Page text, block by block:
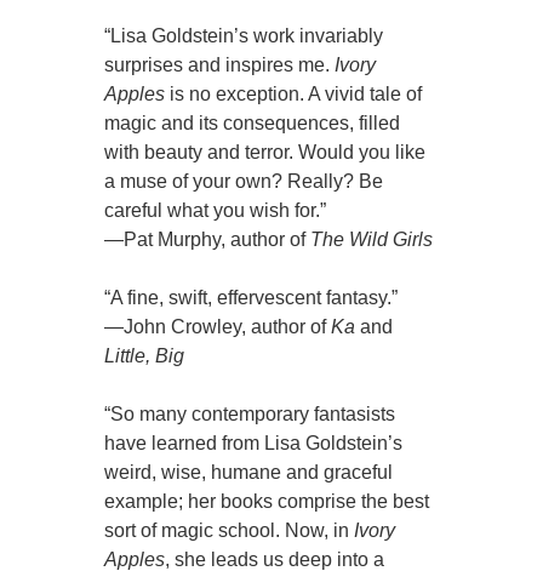
“Lisa Goldstein’s work invariably
surprises and inspires me. Ivory
Apples is no exception. A vivid tale of
magic and its consequences, filled
with beauty and terror. Would you like
a muse of your own? Really? Be
careful what you wish for.”
—Pat Murphy, author of The Wild Girls
“A fine, swift, effervescent fantasy.”
—John Crowley, author ofKa and
Little, Big
“So many contemporary fantasists
have learned from Lisa Goldstein’s
weird, wise, humane and graceful
example; her books comprise the best
sort of magic school. Now, in Ivory
Apples, she leads us deep into a